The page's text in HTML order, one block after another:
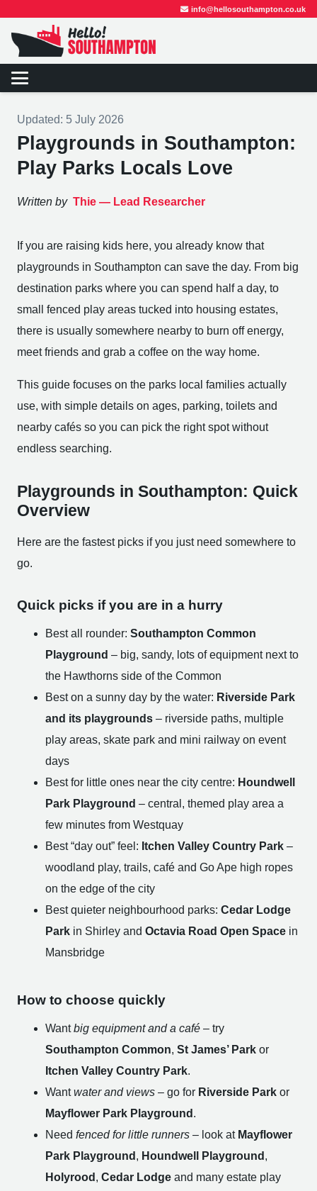
info@hellosouthampton.co.uk
Updated: 5 July 2026
Playgrounds in Southampton:
Play Parks Locals Love
Written by Thie — Lead Researcher
If you are raising kids here, you already know that
playgrounds in Southampton can save the day. From big
destination parks where you can spend half a day, to
small fenced play areas tucked into housing estates,
there is usually somewhere nearby to burn off energy,
meet friends and grab a coffee on the way home.
This guide focuses on the parks local families actually
use, with simple details on ages, parking, toilets and
nearby cafés so you can pick the right spot without
endless searching.
Playgrounds in Southampton: Quick
Overview
Here are the fastest picks if you just need somewhere to
go.
Quick picks if you are in a hurry
Best all rounder: Southampton Common
Playground – big, sandy, lots of equipment next to
the Hawthorns side of the Common
Best on a sunny day by the water: Riverside Park
and its playgrounds – riverside paths, multiple
play areas, skate park and mini railway on event
days
Best for little ones near the city centre: Houndwell
Park Playground – central, themed play area a
few minutes from Westquay
Best “day out” feel: Itchen Valley Country Park –
woodland play, trails, café and Go Ape high ropes
on the edge of the city
Best quieter neighbourhood parks: Cedar Lodge
Park in Shirley and Octavia Road Open Space in
Mansbridge
How to choose quickly
Wantbig equipment and a café – try
Southampton Common, St James’ Park or
Itchen Valley Country Park.
Wantwater and views – go for Riverside Park or
Mayflower Park Playground .
Need fenced for little runners – look at Mayflower
Park Playground , Houndwell Playground ,
Holyrood , Cedar Lodge and many estate play